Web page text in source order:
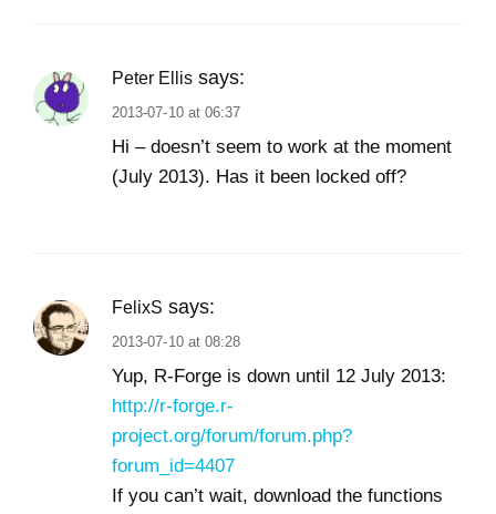
Peter Ellis says:
2013-07-10 at 06:37
Hi – doesn’t seem to work at the moment
(July 2013). Has it been locked off?
FelixS says:
2013-07-10 at 08:28
Yup, R-Forge is down until 12 July 2013:
http://r-forge.r-
project.org/forum/forum.php?
forum_id=4407
If you can’t wait, download the functions